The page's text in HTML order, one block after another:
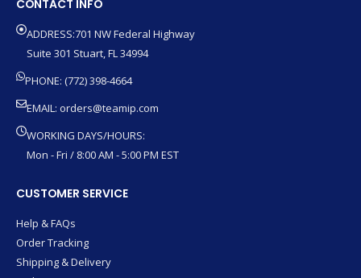
CONTACT INFO
ADDRESS:701 NW Federal Highway
Suite 301 Stuart, FL 34994
PHONE: (772) 398-4664
EMAIL: orders@teamip.com
WORKING DAYS/HOURS:
Mon - Fri / 8:00 AM - 5:00 PM EST
CUSTOMER SERVICE
Help & FAQs
Order Tracking
Shipping & Delivery